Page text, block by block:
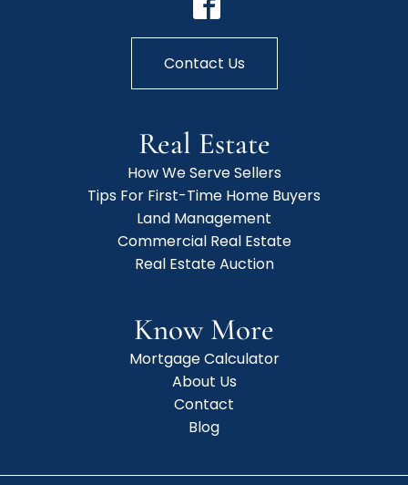
Contact Us
Real Estate
How We Serve Sellers
Tips For First-Time Home Buyers
Land Management
Commercial Real Estate
Real Estate Auction
Know More
Mortgage Calculator
About Us
Contact
Blog